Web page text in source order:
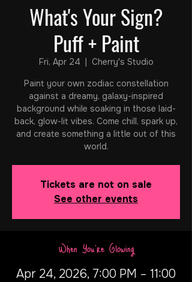
What's Your Sign?
Puff + Paint
Fri, Apr 24
  |
Cherry's Studio
Paint your own zodiac constellation
against a dreamy, galaxy-inspired
background while soaking in those laid-
back, glow-lit vibes. Come chill, spark up,
and create something a little out of this
world.
Tickets are not on sale
See other events
When You're Glowing
Apr 24, 2026, 7:00 PM – 11:00